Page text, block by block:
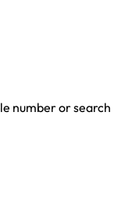
number or search